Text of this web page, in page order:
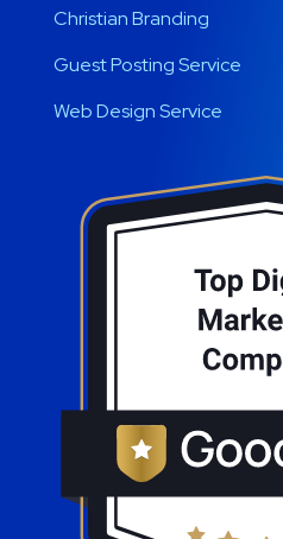
Christian Branding
Guest Posting Service
Web Design Service